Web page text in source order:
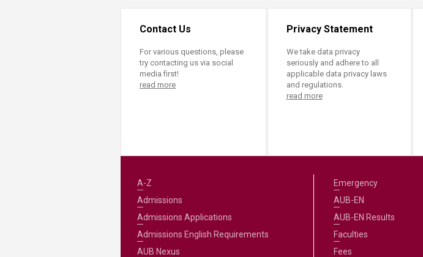
Contact Us
For various questions, please
try contacting us via social
media first!
read more
Privacy Statement
We take data privacy
seriously and adhere to all
applicable data privacy laws
and regulations.
read more
A-Z
Admissions
Admissions Applications
Admissions English Requirements
AUB Nexus
Emergency
AUB-EN
AUB-EN Results
Faculties
Fees